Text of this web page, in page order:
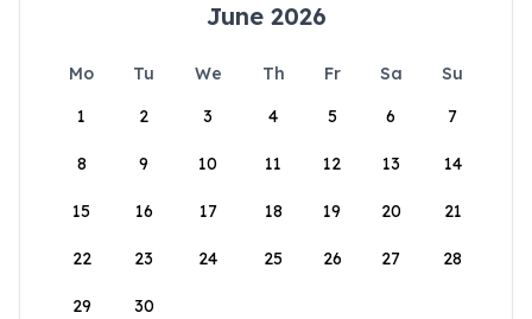
June 2026
Mo Tu We Th Fr Sa
Su
1
2 3 4 5 6 7
8 9 10 11 12 13 14
15 16 17 18 19 20 21
22 23 24 25 26 27 28
29 30